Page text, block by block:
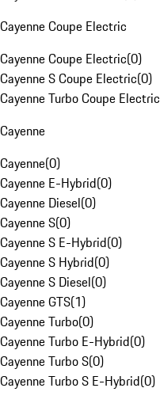
Cayenne Coupe Electric
Cayenne Coupe Electric(0)
Cayenne S Coupe Electric(0)
Cayenne Turbo Coupe Electric
Cayenne
Cayenne(0)
Cayenne E-Hybrid(0)
Cayenne Diesel(0)
Cayenne S(0)
Cayenne S E-Hybrid(0)
Cayenne S Hybrid(0)
Cayenne S Diesel(0)
Cayenne GTS(1)
Cayenne Turbo(0)
Cayenne Turbo E-Hybrid(0)
Cayenne Turbo S(0)
Cayenne Turbo S E-Hybrid(0)